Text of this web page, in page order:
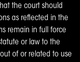
the court should
as reflected in the
remain in full force
or law to the
of or related to use